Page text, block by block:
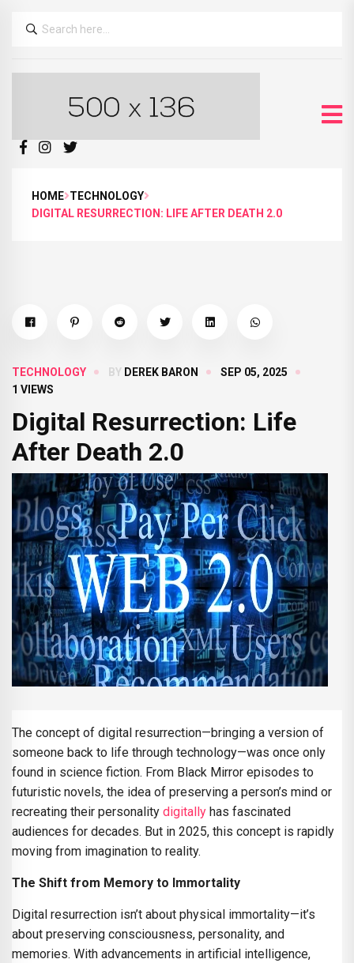
HOME TECHNOLOGY
DIGITAL RESURRECTION: LIFE AFTER DEATH 2.0
TECHNOLOGY BY DEREK BARON
SEP 05, 2025
1 VIEWS
Digital Resurrection: Life
After Death 2.0
The concept of digital resurrection—bringing a version of
someone back to life through technology—was once only
found in science fiction. From Black Mirror episodes to
futuristic novels, the idea of preserving a person’s mind or
recreating their personality digitally has fascinated
audiences for decades. But in 2025, this concept is rapidly
moving from imagination to reality.
The Shift from Memory to Immortality
Digital resurrection isn’t about physical immortality—it’s
about preserving consciousness, personality, and
memories. With advancements in artificial intelligence,